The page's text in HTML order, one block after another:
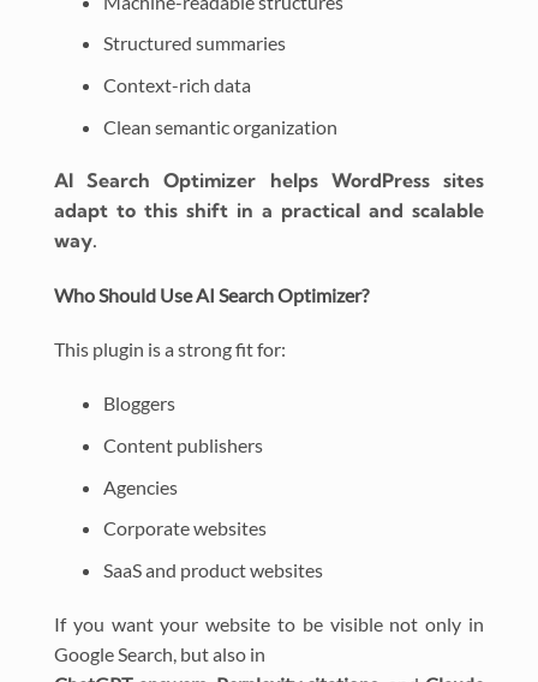
Structured summaries
Context-rich data
Clean semantic organization
AI Search Optimizer helps WordPress sites
adapt to this shift in a practical and scalable
way.
Who Should Use AI Search Optimizer?
This plugin is a strong fit for:
Bloggers
Content publishers
Agencies
Corporate websites
SaaS and product websites
If you want your website to be visible not only in
Google Search, but also in